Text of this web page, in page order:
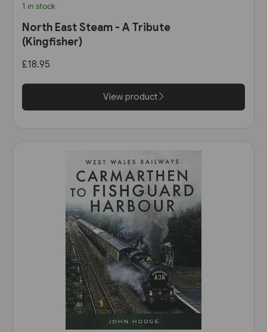
1 in stock
North East Steam - A Tribute
(Kingfisher)
£18.95
View product